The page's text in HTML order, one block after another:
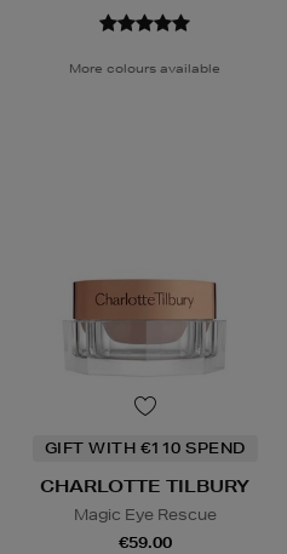
More colours available
GIFT WITH €110 SPEND
CHARLOTTE TILBURY
Magic Eye Rescue
€59.00